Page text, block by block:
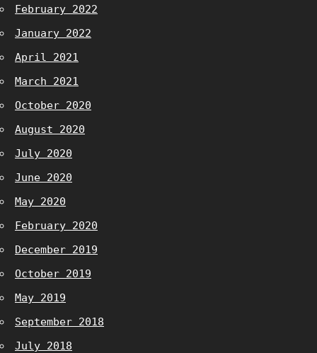
February 2022
January 2022
April 2021
March 2021
October 2020
August 2020
July 2020
June 2020
May 2020
February 2020
December 2019
October 2019
May 2019
September 2018
July 2018